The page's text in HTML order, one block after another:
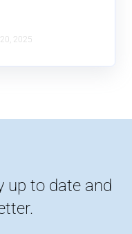
2025
up to date and